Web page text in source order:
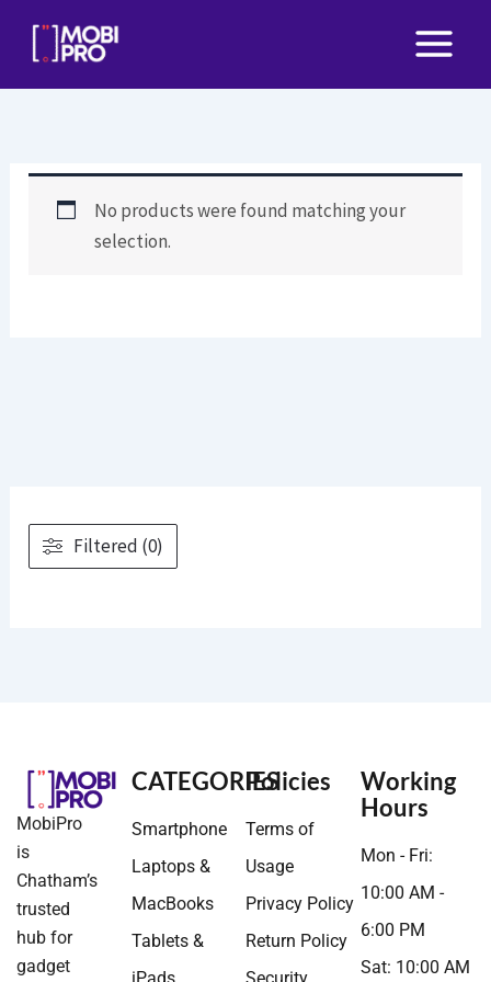
Filtered (0)
No products were found matching your
selection.
MobiPro
is
Chatham’s
trusted
hub for
gadget
CATEGORIES
Smartphone
Laptops &
MacBooks
Tablets &
iPads
Policies
Terms of
Usage
Privacy Policy
Return Policy
Security
Working
Hours
Mon - Fri:
10:00 AM -
6:00 PM
Sat: 10:00 AM